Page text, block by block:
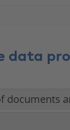
data
documents